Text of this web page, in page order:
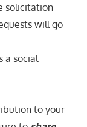
solicitation
will go
a social
to your